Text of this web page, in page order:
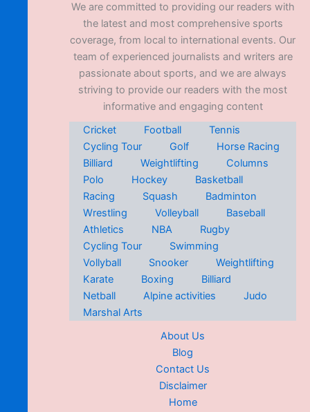
We are committed to providing our readers with
the latest and most comprehensive sports
coverage, from local to international events. Our
team of experienced journalists and writers are
passionate about sports, and we are always
striving to provide our readers with the most
informative and engaging content
Cricket
Football
Tennis
Cycling Tour
Golf
Horse Racing
Billiard
Weightlifting
Columns
Polo
Hockey
Basketball
Racing
Squash
Badminton
Wrestling
Volleyball
Baseball
Athletics
NBA
Rugby
Cycling Tour
Swimming
Vollyball
Snooker
Weightlifting
Karate
Boxing
Billiard
Netball
Alpine activities
Judo
Marshal Arts
About Us
Blog
Contact Us
Disclaimer
Home